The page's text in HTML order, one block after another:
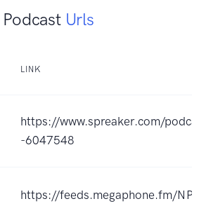
Podcast Urls
LINK
https://www.spreaker.com/
-6047548
https://feeds.megaphone.fm/